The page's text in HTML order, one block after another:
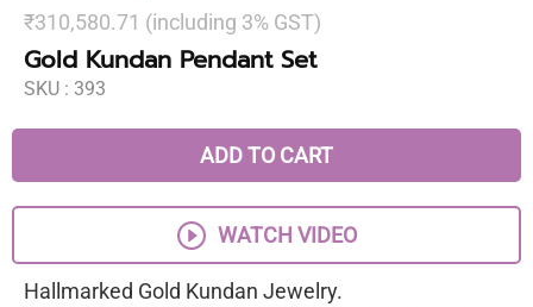
₹310,580.71 (including 3% GST)
Gold Kundan Pendant Set
SKU : 393
ADD TO CART
WATCH VIDEO
Hallmarked Gold Kundan Jewelry.